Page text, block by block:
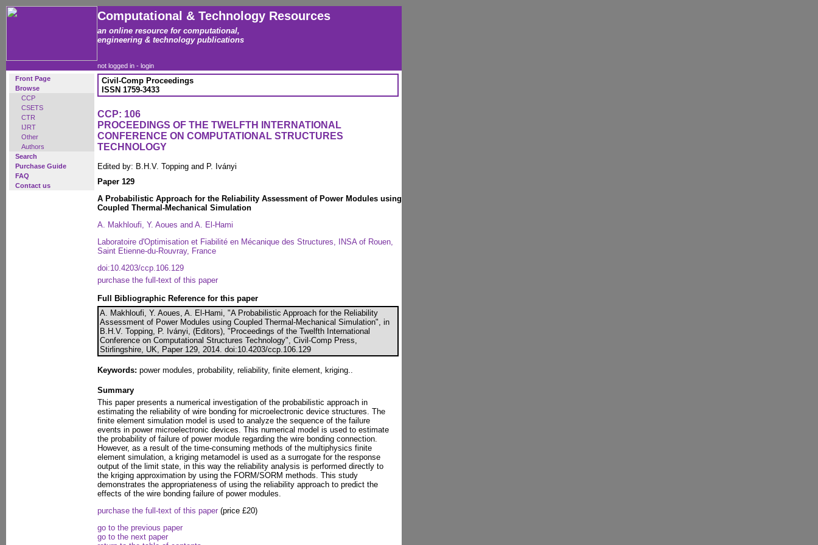
Computational & Technology Resources
an online resource for computational,
engineering & technology publications
not logged in - login
Front Page
Browse
CCP
CSETS
CTR
IJRT
Other
Authors
Search
Purchase Guide
FAQ
Contact us
Civil-Comp Proceedings
ISSN 1759-3433
CCP: 106
PROCEEDINGS OF THE TWELFTH INTERNATIONAL
CONFERENCE ON COMPUTATIONAL STRUCTURES
TECHNOLOGY
Edited by: B.H.V. Topping and P. Iványi
Paper 129
A Probabilistic Approach for the Reliability Assessment of Power Modules using
Coupled Thermal-Mechanical Simulation
A. Makhloufi, Y. Aoues and A. El-Hami
Laboratoire d'Optimisation et Fiabilité en Mécanique des Structures, INSA of Rouen,
Saint Etienne-du-Rouvray, France
doi:10.4203/ccp.106.129
purchase the full-text of this paper
Full Bibliographic Reference for this paper
A. Makhloufi, Y. Aoues, A. El-Hami, "A Probabilistic Approach for the Reliability
Assessment of Power Modules using Coupled Thermal-Mechanical Simulation", in
B.H.V. Topping, P. Iványi, (Editors), "Proceedings of the Twelfth International
Conference on Computational Structures Technology", Civil-Comp Press,
Stirlingshire, UK, Paper 129, 2014. doi:10.4203/ccp.106.129
Keywords: power modules, probability, reliability, finite element, kriging..
Summary
This paper presents a numerical investigation of the probabilistic approach in
estimating the reliability of wire bonding for microelectronic device structures. The
finite element simulation model is used to analyze the sequence of the failure
events in power microelectronic devices. This numerical model is used to estimate
the probability of failure of power module regarding the wire bonding connection.
However, as a result of the time-consuming methods of the multiphysics finite
element simulation, a kriging metamodel is used as a surrogate for the response
output of the limit state, in this way the reliability analysis is performed directly to
the kriging approximation by using the FORM/SORM methods. This study
demonstrates the appropriateness of using the reliability approach to predict the
effects of the wire bonding failure of power modules.
purchase the full-text of this paper (price £20)
go to the previous paper
go to the next paper